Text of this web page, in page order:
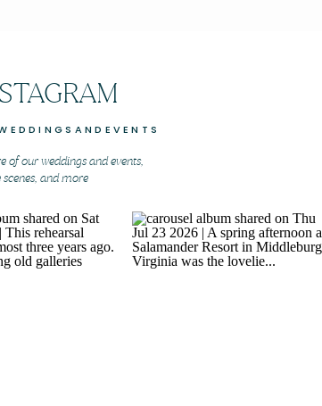
of our weddings and events,
and more